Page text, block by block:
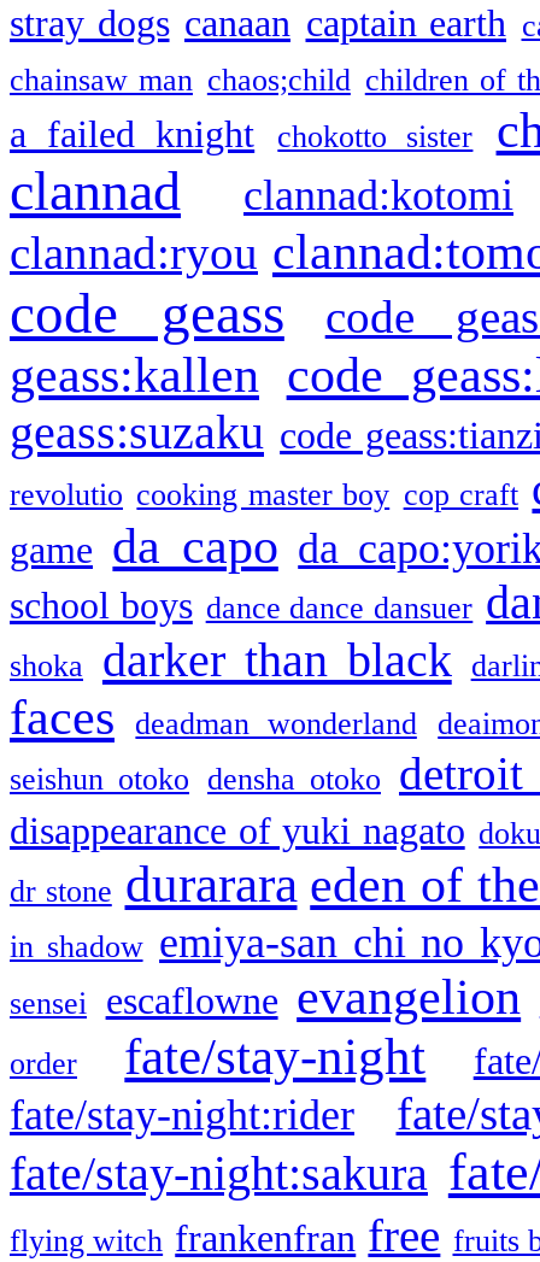
stray dogs canaan captain earth
chainsaw man chaos;child children of
a failed knight chokotto sister
clannad clannad:kotomi
clannad:ryou
code geass code
geass:kallen code
geass:suzaku code
revolutio cooking master boy cop craft
game da capo da
school boys dance dance dansuer
shoka darker than black
faces deadman wonderland
seishun otoko densha otoko detroit
disappearance of yuki nagato
dr stone durarara eden of
in shadow emiya-san chi no
sensei escaflowne evangelion
order
fate/stay-night
fate/stay-night:rider fate/
fate/stay-night:sakura
flying witch frankenfran free fruits